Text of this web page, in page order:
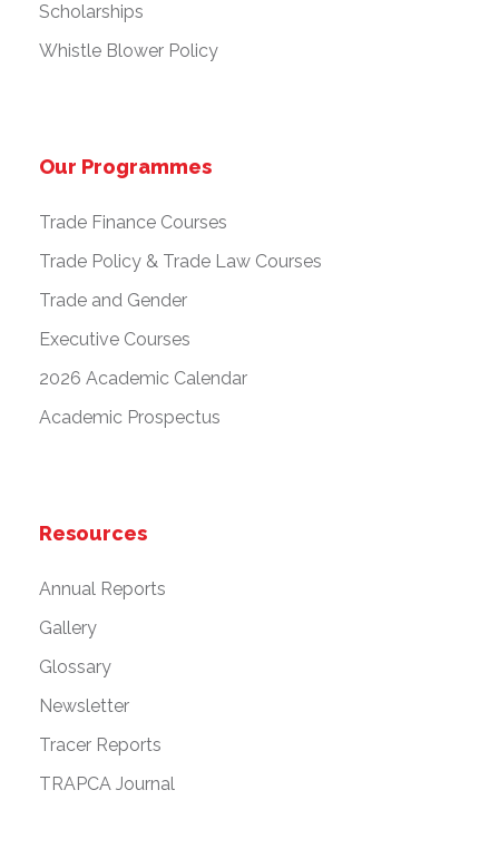
Scholarships
Whistle Blower Policy
Our Programmes
Trade Finance Courses
Trade Policy & Trade Law Courses
Trade and Gender
Executive Courses
2026 Academic Calendar
Academic Prospectus
Resources
Annual Reports
Gallery
Glossary
Newsletter
Tracer Reports
TRAPCA Journal